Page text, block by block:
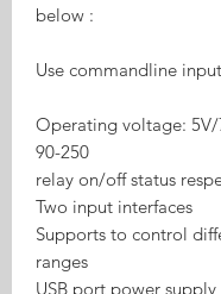
below :
Use commandline
Operating voltage:
90-250
relay on/off status
Two input interfaces
Supports to control
ranges
USB port power